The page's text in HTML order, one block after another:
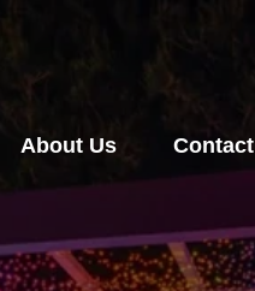
About Us Contact